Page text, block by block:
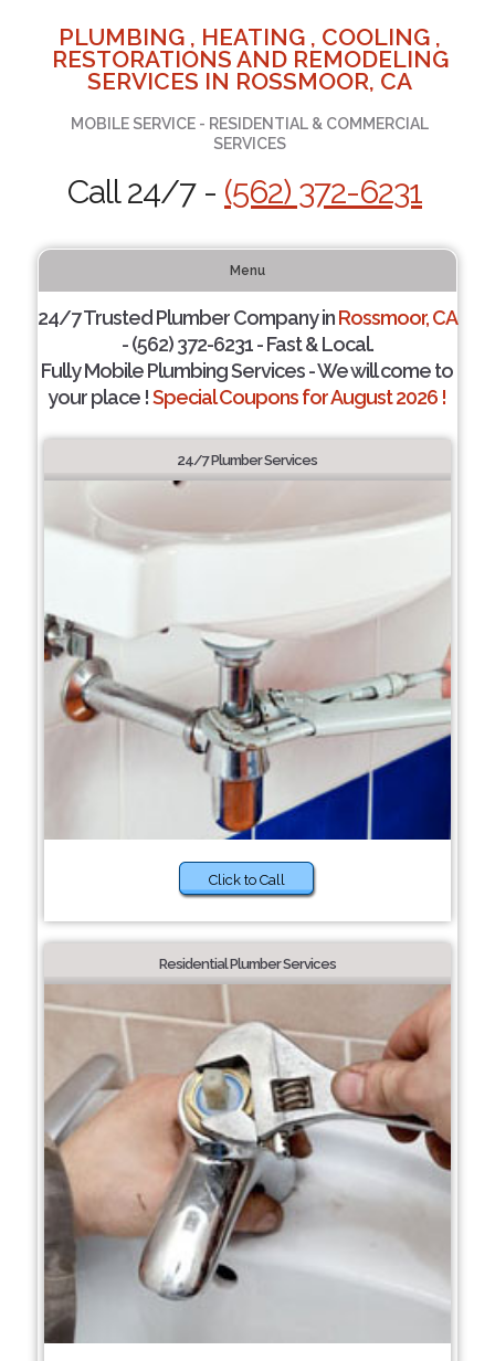
PLUMBING , HEATING , COOLING ,
RESTORATIONS AND REMODELING
SERVICES IN ROSSMOOR, CA
MOBILE SERVICE - RESIDENTIAL & COMMERCIAL
SERVICES
Call 24/7 - (562) 372-6231
Menu
24/7 Trusted Plumber Company inRossmoor, CA
- (562) 372-6231 - Fast & Local.
Fully Mobile Plumbing Services - We will come to
your place !Special Coupons for August 2026 !
24/7 Plumber Services
Click to Call
Residential Plumber Services